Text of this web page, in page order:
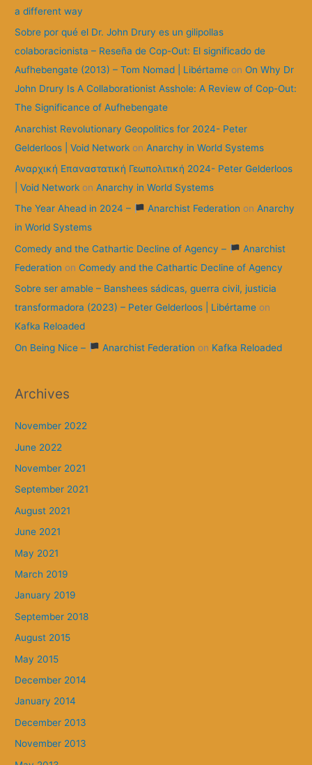
r
a different way
Sobre por qué el Dr. John Drury es un gilipollas
colaboracionista – Reseña de Cop-Out: El significado de
Aufhebengate (2013) – Tom Nomad | Libértame onOn Why Dr
John Drury Is A Collaborationist Asshole: A Review of Cop-Out:
The Significance of Aufhebengate
Anarchist Revolutionary Geopolitics for 2024- Peter
Gelderloos | Void Network onAnarchy in World Systems
Αναρχική Επαναστατική Γεωπολιτική 2024- Peter Gelderloos
| Void Network onAnarchy in World Systems
The Year Ahead in 2024 –
Anarchist Federation on Anarchy
in World Systems
Comedy and the Cathartic Decline of Agency –
Anarchist
Federation onComedy and the Cathartic Decline of Agency
Sobre ser amable – Banshees sádicas, guerra civil, justicia
transformadora (2023) – Peter Gelderloos | Libértame on
Kafka Reloaded
On Being Nice –
Anarchist Federation on Kafka Reloaded
Archives
November 2022
June 2022
November 2021
September 2021
August 2021
June 2021
May 2021
March 2019
January 2019
September 2018
August 2015
May 2015
December 2014
January 2014
December 2013
November 2013